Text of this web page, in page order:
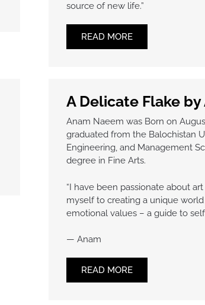
source of new life.”
READ MORE
A Delicate Flake
Anam Naeem was Born on
graduated from the Balochistan
Engineering, and Management
degree in Fine Arts.
“I have been passionate about
myself to creating a unique
emotional values – a guide to
— Anam
READ MORE